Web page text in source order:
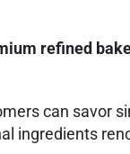
refined
can savor
ingredients